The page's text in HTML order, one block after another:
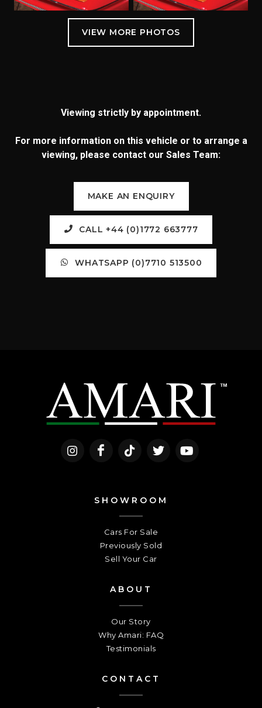
Viewing strictly by appointment.
For more information on this vehicle or to arrange a
viewing, please contact our Sales Team:
MAKE AN ENQUIRY
CALL +44 (0)1772 663777
WHATSAPP (0)7710 513500
SHOWROOM
Cars For Sale
Previously Sold
Sell Your Car
ABOUT
Our Story
Why Amari: FAQ
Testimonials
CONTACT